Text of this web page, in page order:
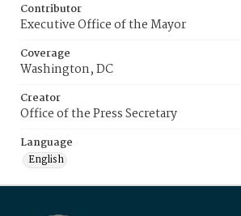
Contributor
Executive Office of the Mayor
Coverage
Washington, DC
Creator
Office of the Press Secretary
Language
English